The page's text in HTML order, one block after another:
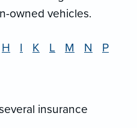
owned vehicles.
H I K L M N
P
insurance